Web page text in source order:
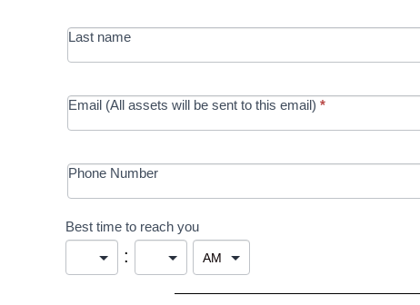
Last name
Email (All assets will be sent to this email) *
Phone Number
Best time to reach you
: